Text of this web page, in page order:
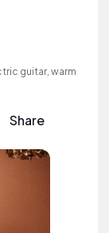
guitar, warm
Share